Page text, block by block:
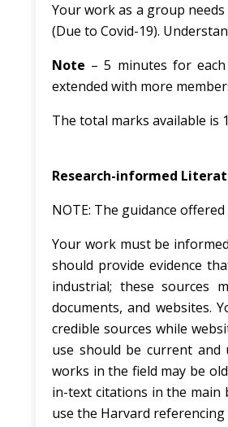
Your work as a group
(Due to Covid-19).
Note – 5 minutes for
extended with more
The total marks available is
Research-informed
NOTE: The guidance
Your work must be
should provide evidence
industrial; these sources
documents, and websites.
credible sources while
use should be current
works in the field may be
in-text citations in the main
use the Harvard referencing